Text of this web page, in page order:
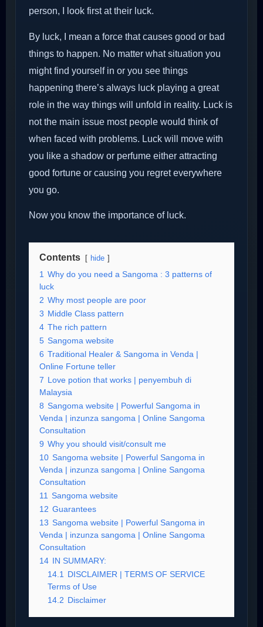
person, I look first at their luck.
By luck, I mean a force that causes good or bad
things to happen. No matter what situation you
might find yourself in or you see things
happening there’s always luck playing a great
role in the way things will unfold in reality. Luck is
not the main issue most people would think of
when faced with problems. Luck will move with
you like a shadow or perfume either attracting
good fortune or causing you regret everywhere
you go.
Now you know the importance of luck.
Contents hide
1 Why do you need a Sangoma : 3 patterns of
luck
2 Why most people are poor
3 Middle Class pattern
4 The rich pattern
5 Sangoma website
6 Traditional Healer & Sangoma in Venda |
Online Fortune teller
7 Love potion that works | penyembuh di
Malaysia
8 Sangoma website | Powerful Sangoma in
Venda | inzunza sangoma | Online Sangoma
Consultation
9 Why you should visit/consult me
10 Sangoma website | Powerful Sangoma in
Venda | inzunza sangoma | Online Sangoma
Consultation
11 Sangoma website
12 Guarantees
13 Sangoma website | Powerful Sangoma in
Venda | inzunza sangoma | Online Sangoma
Consultation
14 IN SUMMARY:
14.1
DISCLAIMER | TERMS OF SERVICE
Terms of Use
14.2 Disclaimer